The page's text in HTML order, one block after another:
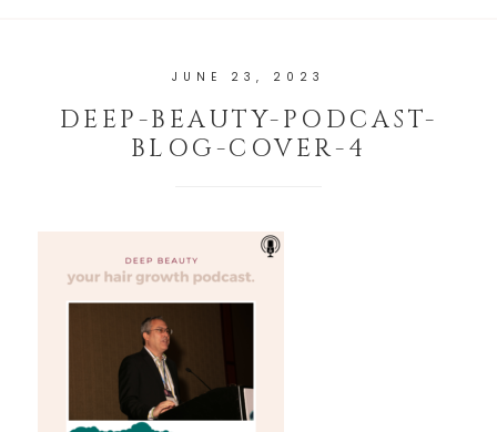
JUNE 23, 2023
DEEP-BEAUTY-PODCAST-
BLOG-COVER-4